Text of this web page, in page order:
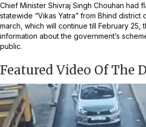
Chief Minister Shivraj Singh Chouhan had
statewide “Vikas Yatra” from Bhind district
march, which will continue till February 25,
information about the government’s
public.
Featured Video Of The